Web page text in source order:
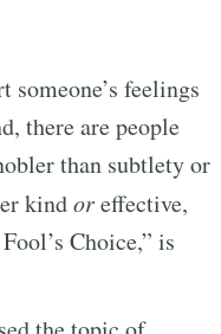
someone’s feelings
there are people
than subtlety or
kindoreffective,
Choice,” is